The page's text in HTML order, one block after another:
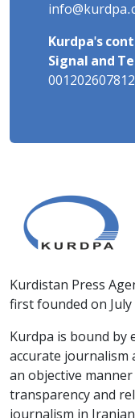
Kurdpa's
Signal and
Kurdistan Press
first founded on July
Kurdpa is bound by
accurate journalism
an objective
transparency and